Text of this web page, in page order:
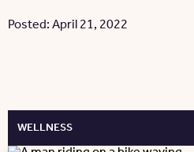
Posted: April 21, 2022
WELLNESS